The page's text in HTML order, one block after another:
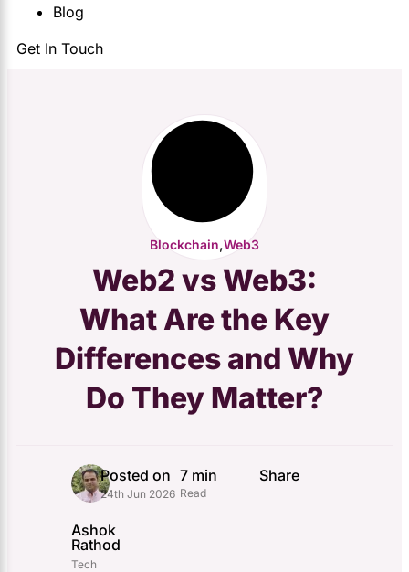
Blog
Get In Touch
Blockchain,Web3
Web2 vs Web3:
What Are the Key
Differences and Why
Do They Matter?
Ashok
Rathod
Tech
Posted on
24th Jun 2026
7 min
Read
Share